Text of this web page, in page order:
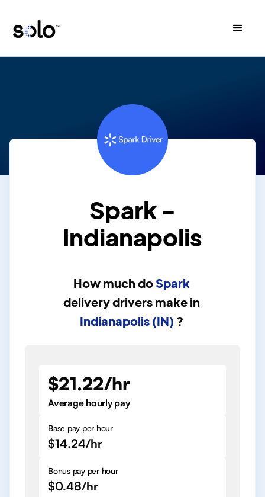
Spark -
Indianapolis
How much do Spark
delivery drivers make in
Indianapolis (IN) ?
$21.22/hr
Average hourly pay
Base pay per hour
$14.24/hr
Bonus pay per hour
$0.48/hr